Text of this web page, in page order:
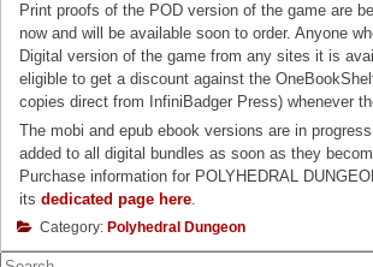
Print proofs of the POD version of the game are
now and will be available soon to order. Anyone
Digital version of the game from any sites it is
eligible to get a discount against the
copies direct from InfiniBadger Press) whenever
The mobi and epub ebook versions are in
added to all digital bundles as soon as they
Purchase information for POLYHEDRAL
itsdedicated page here.
Category: Polyhedral Dungeon
Search